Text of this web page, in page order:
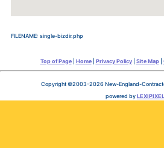
FILENAME: single-bizdir.php
Top of Page| Home| Privacy Policy| Site Map|
Copyright ©2003-2026 New-England-
powered byLEXIPIXEL